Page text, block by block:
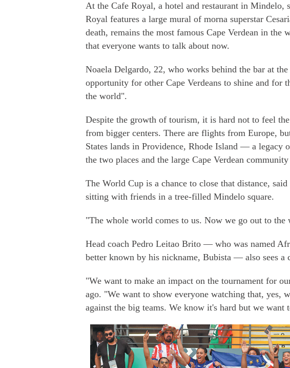
At the Cafe Royal, a hotel and restaurant in Mindelo,
Royal features a large mural of morna superstar
death, remains the most famous Cape Verdean in the
that everyone wants to talk about now.
Noaela Delgardo, 22, who works behind the bar at
opportunity for other Cape Verdeans to shine and
the world".
Despite the growth of tourism, it is hard not to feel
from bigger centers. There are flights from Europe,
States lands in Providence, Rhode Island — a legacy
the two places and the large Cape Verdean
The World Cup is a chance to close that distance,
sitting with friends in a tree-filled Mindelo square.
"The whole world comes to us. Now we go out to the
Head coach Pedro Leitao Brito — who was named
better known by his nickname, Bubista — also sees a
"We want to make an impact on the tournament for
ago. "We want to show everyone watching that, yes,
against the big teams. We know it's hard but we